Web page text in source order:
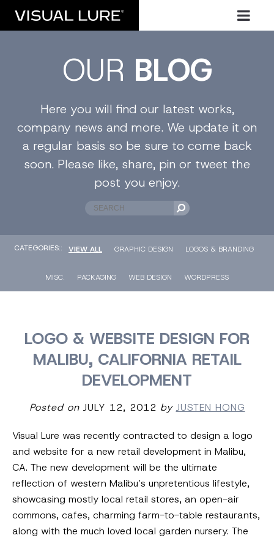
OUR BLOG
Here you will find our latest works,
company news and more. We update it on
a regular basis so be sure to come back
soon. Please like, share, pin or tweet the
post you enjoy.
CATEGORIES:: VIEW ALL GRAPHIC DESIGN LOGOS & BRANDING
MISC. PACKAGING WEB DESIGN WORDPRESS
LOGO & WEBSITE DESIGN FOR
MALIBU, CALIFORNIA RETAIL
DEVELOPMENT
Posted onJULY 12, 2012 by JUSTEN HONG
Visual Lure was recently contracted to design a logo
and website for a new retail development in Malibu,
CA. The new development will be the ultimate
reflection of western Malibu’s unpretentious lifestyle,
showcasing mostly local retail stores, an open-air
commons, cafes, charming farm-to-table restaurants,
along with the much loved local garden nursery. The